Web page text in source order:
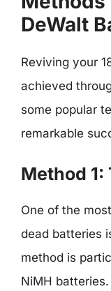
DeWalt
Reviving your
achieved
some popular
remarkable
Method 1:
One of the
dead batteries
method is
NiMH batteries.